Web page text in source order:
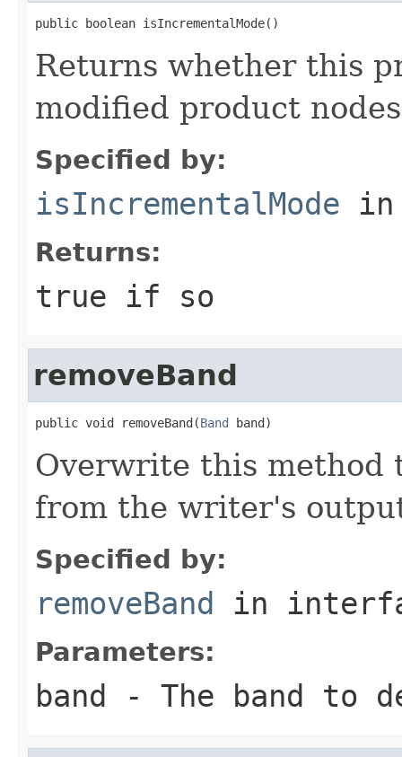
public boolean isIncrementalMode()
Returns whether this
modified product
Specified by:
isIncrementalMode
Returns:
true if so
removeBand
public void removeBand(Band band)
Overwrite this method
from the writer's
Specified by:
removeBand in
Parameters:
band - The band to